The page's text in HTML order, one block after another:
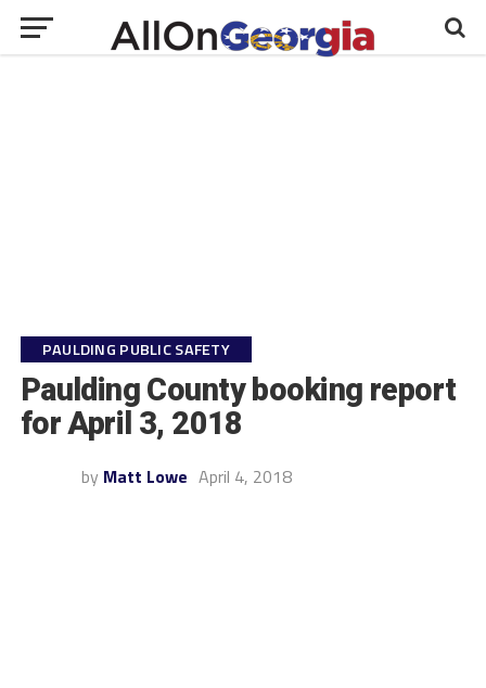
PAULDING PUBLIC SAFETY
Paulding County booking report
for April 3, 2018
by Matt Lowe April 4, 2018